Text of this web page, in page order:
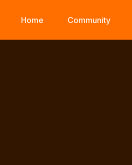
Home Community